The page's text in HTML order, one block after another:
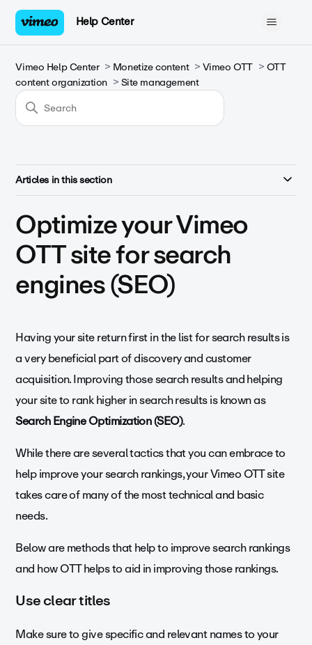
Help Center
Vimeo Help Center Monetize content Vimeo OTT
OTT
content organization
Site management
Articles in this section
Optimize your Vimeo
OTT site for search
engines (SEO)
Having your site return first in the list for search results is
a very beneficial part of discovery and customer
acquisition. Improving those search results and helping
your site to rank higher in search results is known as
Search Engine Optimization (SEO).
While there are several tactics that you can embrace to
help improve your search rankings, your Vimeo OTT site
takes care of many of the most technical and basic
needs.
Below are methods that help to improve search rankings
and how OTT helps to aid in improving those rankings.
Use clear titles
Make sure to give specific and relevant names to your